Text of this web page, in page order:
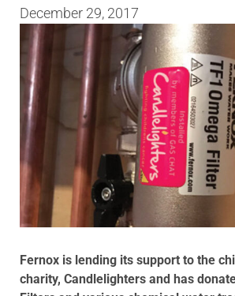
December 29, 2017
Fernox is lending its support to the
charity, Candlelighters and has